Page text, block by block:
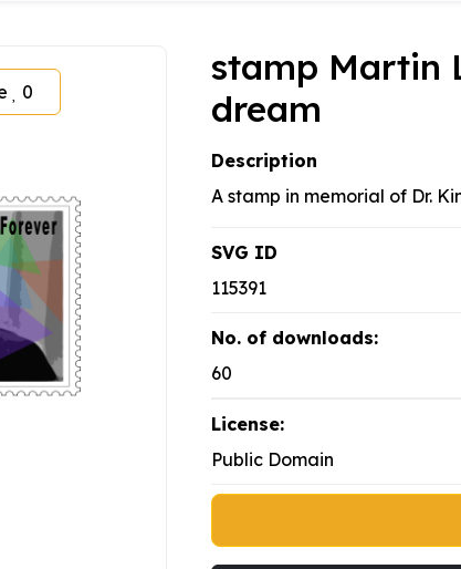
0
stamp Martin
dream
Description
A stamp in memorial of Dr.
SVG ID
115391
No. of downloads:
60
License:
Public Domain